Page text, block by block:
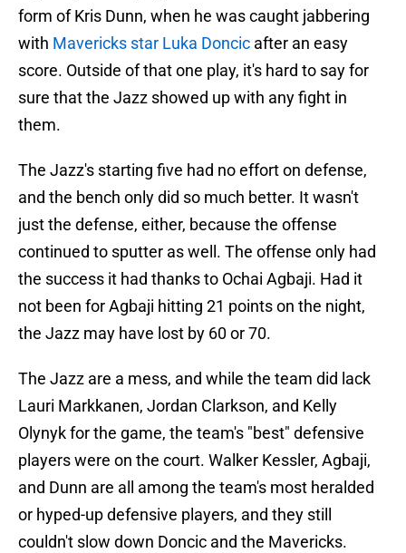
form of Kris Dunn, when he was caught jabbering
with Mavericks star Luka Doncic after an easy
score. Outside of that one play, it's hard to say for
sure that the Jazz showed up with any fight in
them.
The Jazz's starting five had no effort on defense,
and the bench only did so much better. It wasn't
just the defense, either, because the offense
continued to sputter as well. The offense only had
the success it had thanks to Ochai Agbaji. Had it
not been for Agbaji hitting 21 points on the night,
the Jazz may have lost by 60 or 70.
The Jazz are a mess, and while the team did lack
Lauri Markkanen, Jordan Clarkson, and Kelly
Olynyk for the game, the team's "best" defensive
players were on the court. Walker Kessler, Agbaji,
and Dunn are all among the team's most heralded
or hyped-up defensive players, and they still
couldn't slow down Doncic and the Mavericks.